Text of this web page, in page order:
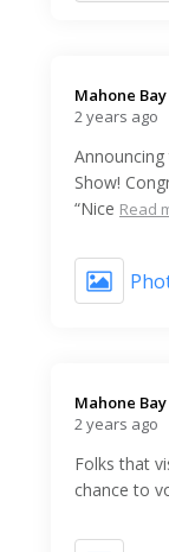
Mahone
2 years ago
Show!
“Nice Read
Mahone
2 years ago
Folks that
chance to